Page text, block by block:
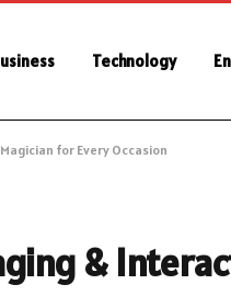
Technology
for Every Occasion
&